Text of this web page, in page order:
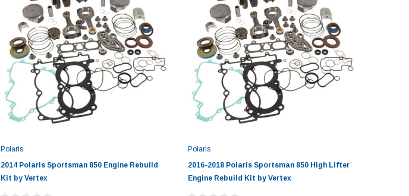
ADD TO CART
ADD TO CART
Polaris
2014 Polaris Sportsman 850 Engine Rebuild
Kit by Vertex
Polaris
2016-2018 Polaris Sportsman 850 High Lifter
Engine Rebuild Kit by Vertex